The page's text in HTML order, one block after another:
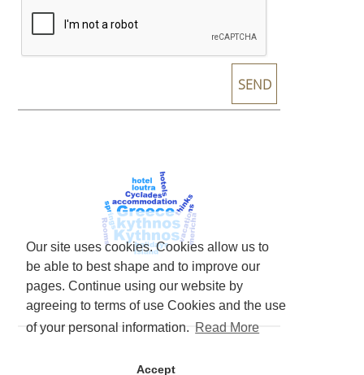
Our site uses cookies. Cookies allow us to
be able to best shape and to improve our
pages. Continue using our website by
agreeing to terms of use Cookies and the use
of your personal information. Read More
Accept